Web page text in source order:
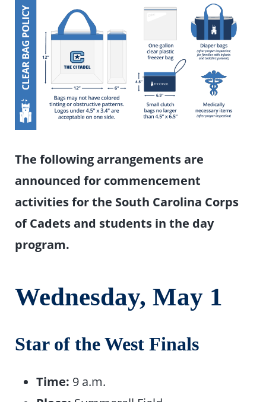
The following arrangements are
announced for commencement
activities for the South Carolina Corps
of Cadets and students in the day
program.
Wednesday, May 1
Star of the West Finals
Time: 9 a.m.